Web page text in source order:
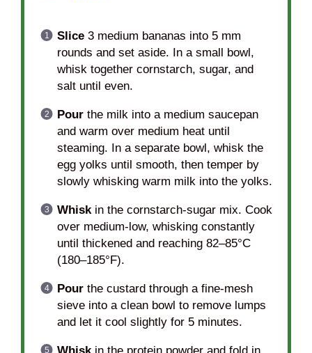
Slice3 medium bananas into 5 mm
rounds and set aside. In a small bowl,
whisk together cornstarch, sugar, and
salt until even.
Pourthe milk into a medium saucepan
and warm over medium heat until
steaming. In a separate bowl, whisk the
egg yolks until smooth, then temper by
slowly whisking warm milk into the yolks.
Whiskin the cornstarch-sugar mix. Cook
over medium-low, whisking constantly
until thickened and reaching 82–85°C
(180–185°F).
Pourthe custard through a fine-mesh
sieve into a clean bowl to remove lumps
and let it cool slightly for 5 minutes.